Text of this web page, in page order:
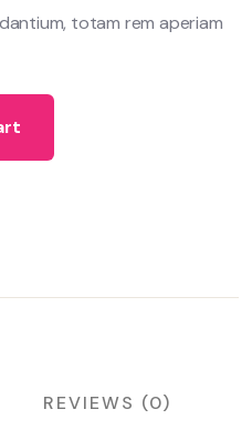
totam rem aperiam
REVIEWS (0)